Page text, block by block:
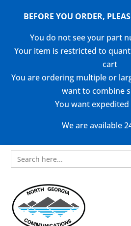
BEFORE YOU ORDER,
You do not see your part
Your item is restricted to
cart
You are ordering multiple or
want to combine
You want
We are available
Search
for: